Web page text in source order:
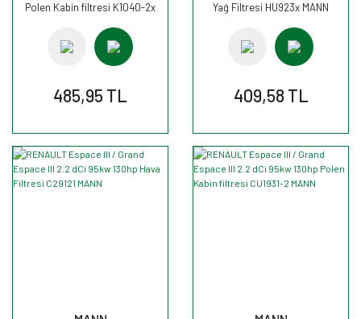
Polen Kabin filtresi K1040-2x
485,95 TL
Yağ Filtresi HU923x MANN
409,58 TL